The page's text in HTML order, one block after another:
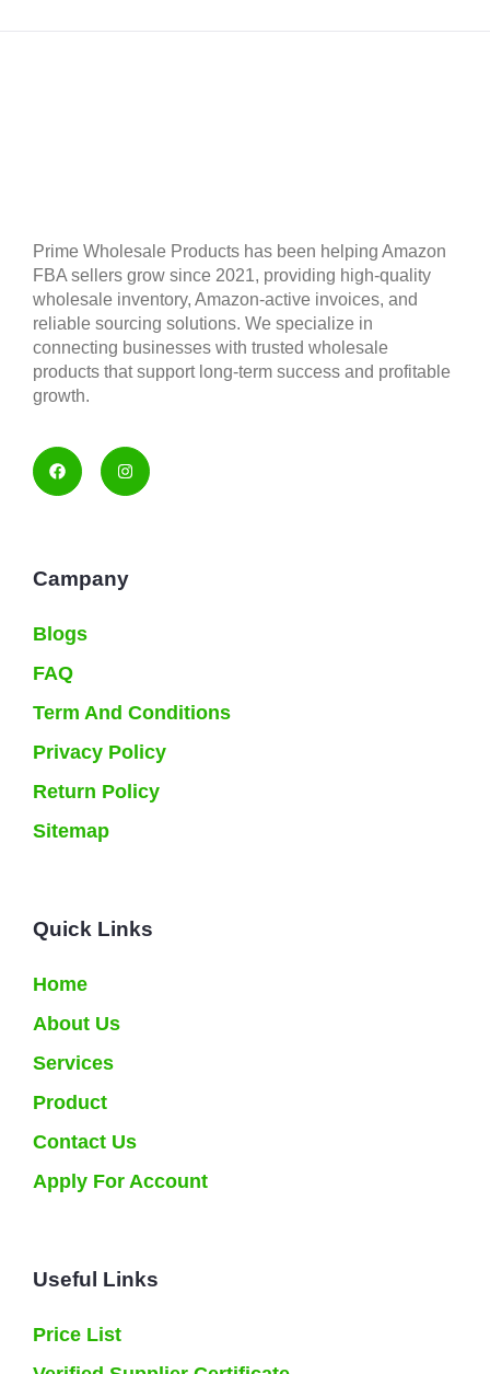
Prime Wholesale Products has been helping Amazon
FBA sellers grow since 2021, providing high-quality
wholesale inventory, Amazon-active invoices, and
reliable sourcing solutions. We specialize in
connecting businesses with trusted wholesale
products that support long-term success and profitable
growth.
Campany
Blogs
FAQ
Term And Conditions
Privacy Policy
Return Policy
Sitemap
Quick Links
Home
About Us
Services
Product
Contact Us
Apply For Account
Useful Links
Price List